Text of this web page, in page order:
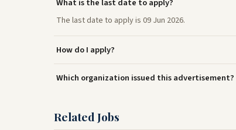
What is the last date to apply?
The last date to apply is 09 Jun 2026.
How do I apply?
Which organization issued this advertisement?
Related Jobs